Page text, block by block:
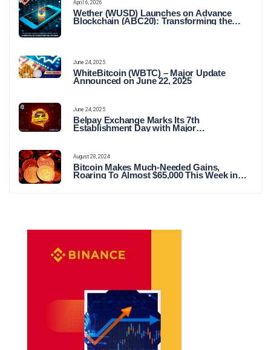
April 6, 2026
Wether (WUSD) Launches on Advance
Blockchain (ABC20): Transforming the
June 24, 2025
WhiteBitcoin (WBTC) – Major Update
Announced on June 22, 2025
June 24, 2025
Belpay Exchange Marks Its 7th
Establishment Day with Major
August 28, 2024
Bitcoin Makes Much-Needed Gains,
Roaring To Almost $65,000 This Week in